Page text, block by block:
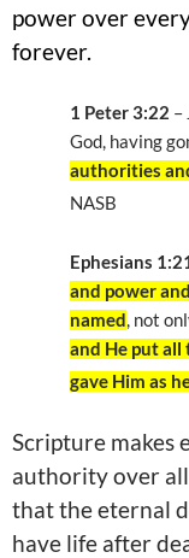
power over
forever.
1 Peter 3:22 –
God, having
authorities
NASB
Ephesians
and power
named, not
and He put all
gave Him as
Scripture makes
authority over all
that the eternal
have life after